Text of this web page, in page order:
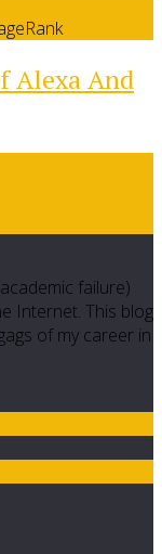
Alexa And
failure)
Internet. This blog
of my career in